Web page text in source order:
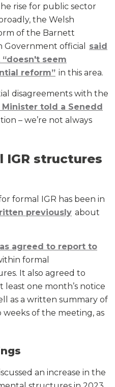
rise for public sector
the Welsh
of the Barnett
Government official
said
seem
reform” in this area.
disagreements with the
Minister told a Senedd
– we’re not always
IGR structures
formal IGR has been in
previously about
agreed to report to
formal
It also agreed to
one month’s notice
as a written summary of
weeks of the meeting, as
an increase in the